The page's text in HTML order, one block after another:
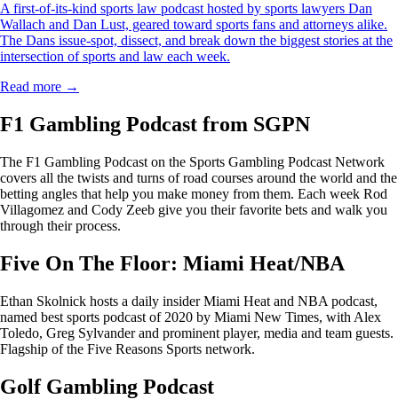
A first-of-its-kind sports law podcast hosted by sports lawyers Dan
Wallach and Dan Lust, geared toward sports fans and attorneys alike.
The Dans issue-spot, dissect, and break down the biggest stories at the
intersection of sports and law each week.
Read more →
F1 Gambling Podcast from SGPN
The F1 Gambling Podcast on the Sports Gambling Podcast Network
covers all the twists and turns of road courses around the world and the
betting angles that help you make money from them. Each week Rod
Villagomez and Cody Zeeb give you their favorite bets and walk you
through their process.
Five On The Floor: Miami Heat/NBA
Ethan Skolnick hosts a daily insider Miami Heat and NBA podcast,
named best sports podcast of 2020 by Miami New Times, with Alex
Toledo, Greg Sylvander and prominent player, media and team guests.
Flagship of the Five Reasons Sports network.
Golf Gambling Podcast